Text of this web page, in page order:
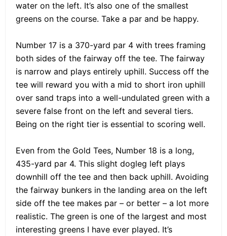
water on the left. It’s also one of the smallest
greens on the course. Take a par and be happy.
Number 17 is a 370-yard par 4 with trees framing
both sides of the fairway off the tee. The fairway
is narrow and plays entirely uphill. Success off the
tee will reward you with a mid to short iron uphill
over sand traps into a well-undulated green with a
severe false front on the left and several tiers.
Being on the right tier is essential to scoring well.
Even from the Gold Tees, Number 18 is a long,
435-yard par 4. This slight dogleg left plays
downhill off the tee and then back uphill. Avoiding
the fairway bunkers in the landing area on the left
side off the tee makes par – or better – a lot more
realistic. The green is one of the largest and most
interesting greens I have ever played. It’s